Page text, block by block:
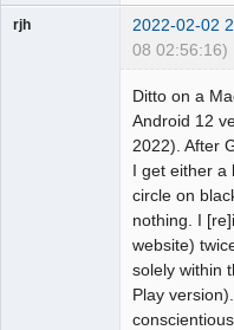
rjh 2022-02-02
08 02:56:16)
Ditto on a
Android 12
2022). After
I get either a
circle on
nothing. I
website)
solely within
Play